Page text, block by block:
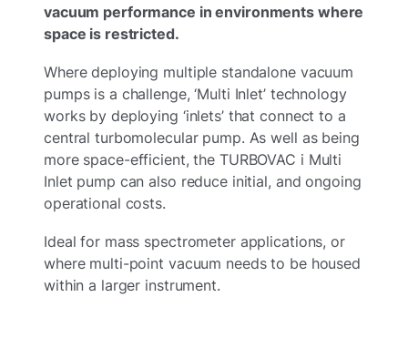
vacuum performance in environments where
space is restricted.​
Where deploying multiple standalone vacuum
pumps is a challenge, ‘Multi Inlet’ technology
works by deploying ‘inlets’ that connect to a
central turbomolecular pump.​ As well as being
more space-efficient, the TURBOVAC i Multi
Inlet pump can also reduce initial, and ongoing
operational costs.​
Ideal for mass spectrometer applications, or
where multi-point vacuum needs to be housed
within a larger instrument.